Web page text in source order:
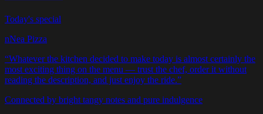
Today's special
nNea Pizza
“Whatever the kitchen decided to make today is almost certainly the
most exciting thing on the menu — trust the chef, order it without
reading the description, and just enjoy the ride.”
Connected by bright tangy notes and pure indulgence